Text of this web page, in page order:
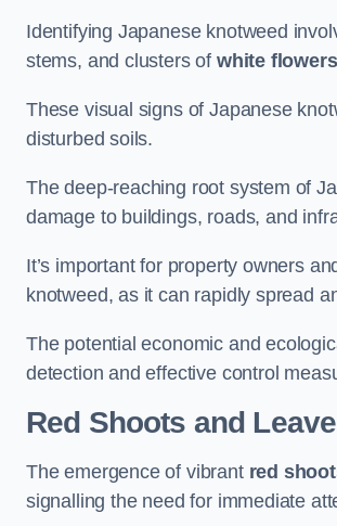
Identifying Japanese knotweed
stems, and clusters of white flowers
These visual signs of Japanese
disturbed soils.
The deep-reaching root system of
damage to buildings, roads, and
It’s important for property owners
knotweed, as it can rapidly spread
The potential economic and
detection and effective control
Red Shoots and
The emergence of vibrant red
signalling the need for immediate